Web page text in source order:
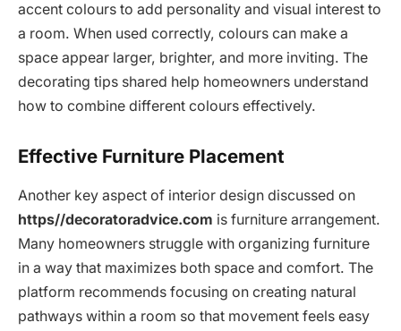
accent colours to add personality and visual interest to
a room. When used correctly, colours can make a
space appear larger, brighter, and more inviting. The
decorating tips shared help homeowners understand
how to combine different colours effectively.
Effective Furniture Placement
Another key aspect of interior design discussed on
https//decoratoradvice.com is furniture arrangement.
Many homeowners struggle with organizing furniture
in a way that maximizes both space and comfort. The
platform recommends focusing on creating natural
pathways within a room so that movement feels easy